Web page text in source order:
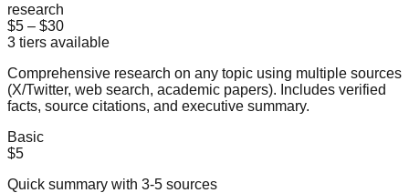
research
$5 – $30
3 tiers available
Comprehensive research on any topic using multiple sources
(X/Twitter, web search, academic papers). Includes verified
facts, source citations, and executive summary.
Basic
$5
Quick summary with 3-5 sources